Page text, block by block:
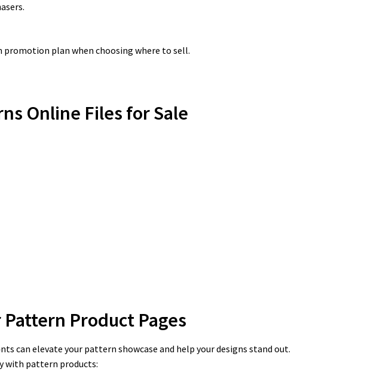
plan when choosing where to sell.
Online Files for Sale
Pattern Product Pages
can elevate your pattern showcase and help your designs stand out.
with pattern products: